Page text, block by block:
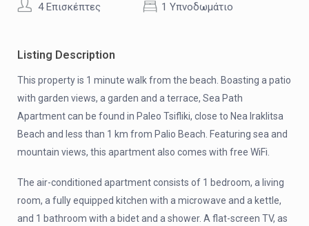
4 Επισκέπτες
1 Υπνοδωμάτιο
Listing Description
This property is 1 minute walk from the beach. Boasting a patio
with garden views, a garden and a terrace, Sea Path
Apartment can be found in Paleo Tsifliki, close to Nea Iraklitsa
Beach and less than 1 km from Palio Beach. Featuring sea and
mountain views, this apartment also comes with free WiFi.
The air-conditioned apartment consists of 1 bedroom, a living
room, a fully equipped kitchen with a microwave and a kettle,
and 1 bathroom with a bidet and a shower. A flat-screen TV, as